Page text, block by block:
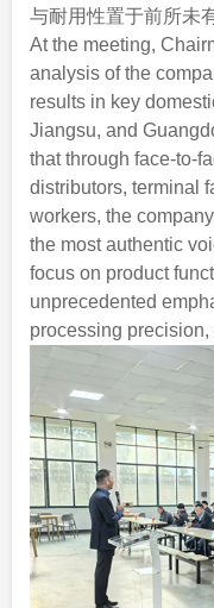
与耐用性置于前所未
At the meeting,
analysis of the
results in key
Jiangsu, and
that through face-to-
distributors, terminal
workers, the
the most authentic
focus on product
unprecedented
processing